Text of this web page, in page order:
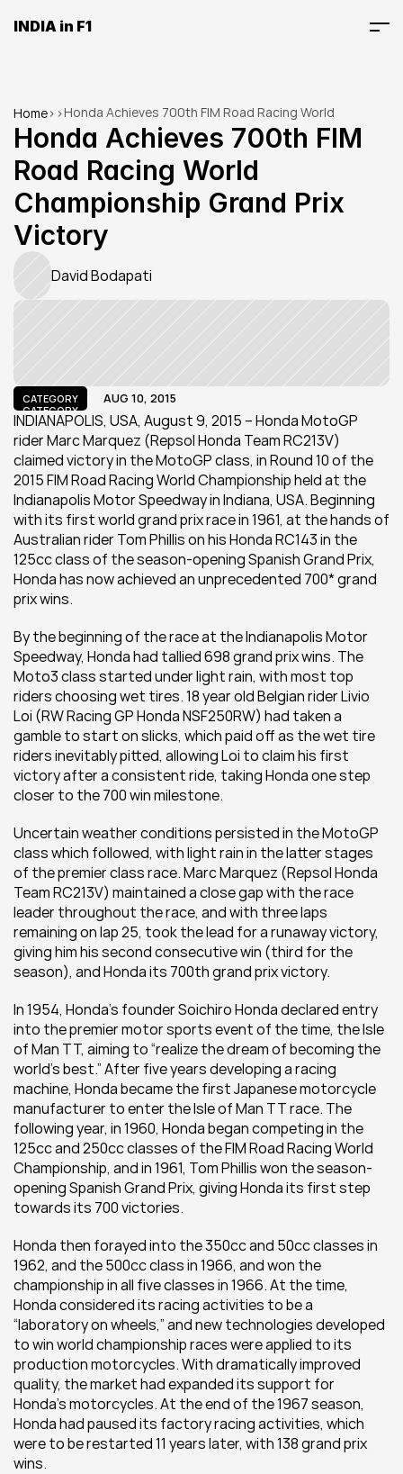
INDIA in F1
Home> >Honda Achieves 700th FIM Road Racing World
Championship Grand Prix Victory
Honda Achieves 700th FIM
Road Racing World
Championship Grand Prix
Victory
David Bodapati
CATEGORY
CATEGORY
AUG 10, 2015
INDIANAPOLIS, USA, August 9, 2015 – Honda MotoGP
rider Marc Marquez (Repsol Honda Team RC213V)
claimed victory in the MotoGP class, in Round 10 of the
2015 FIM Road Racing World Championship held at the
Indianapolis Motor Speedway in Indiana, USA. Beginning
with its first world grand prix race in 1961, at the hands of
Australian rider Tom Phillis on his Honda RC143 in the
125cc class of the season-opening Spanish Grand Prix,
Honda has now achieved an unprecedented 700* grand
prix wins.
By the beginning of the race at the Indianapolis Motor
Speedway, Honda had tallied 698 grand prix wins. The
Moto3 class started under light rain, with most top
riders choosing wet tires. 18 year old Belgian rider Livio
Loi (RW Racing GP Honda NSF250RW) had taken a
gamble to start on slicks, which paid off as the wet tire
riders inevitably pitted, allowing Loi to claim his first
victory after a consistent ride, taking Honda one step
closer to the 700 win milestone.
Uncertain weather conditions persisted in the MotoGP
class which followed, with light rain in the latter stages
of the premier class race. Marc Marquez (Repsol Honda
Team RC213V) maintained a close gap with the race
leader throughout the race, and with three laps
remaining on lap 25, took the lead for a runaway victory,
giving him his second consecutive win (third for the
season), and Honda its 700th grand prix victory.
In 1954, Honda’s founder Soichiro Honda declared entry
into the premier motor sports event of the time, the Isle
of Man TT, aiming to “realize the dream of becoming the
world’s best.” After five years developing a racing
machine, Honda became the first Japanese motorcycle
manufacturer to enter the Isle of Man TT race. The
following year, in 1960, Honda began competing in the
125cc and 250cc classes of the FIM Road Racing World
Championship, and in 1961, Tom Phillis won the season-
opening Spanish Grand Prix, giving Honda its first step
towards its 700 victories.
Honda then forayed into the 350cc and 50cc classes in
1962, and the 500cc class in 1966, and won the
championship in all five classes in 1966. At the time,
Honda considered its racing activities to be a
“laboratory on wheels,” and new technologies developed
to win world championship races were applied to its
production motorcycles. With dramatically improved
quality, the market had expanded its support for
Honda’s motorcycles. At the end of the 1967 season,
Honda had paused its factory racing activities, which
were to be restarted 11 years later, with 138 grand prix
wins.